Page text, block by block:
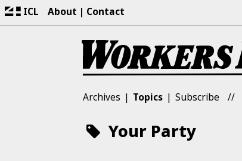
ICL About Contact
Archives Topics Subscribe
Your Party